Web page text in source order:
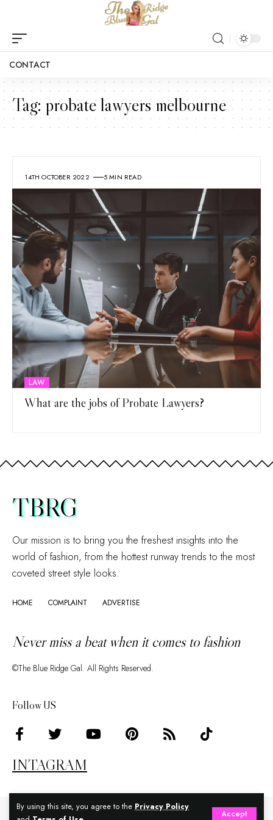
By using this site, you agree to the Privacy Policy
Accept
CONTACT
Tag:probate lawyers melbourne
14TH OCTOBER 2022 5 MIN READ
LAW
What are the jobs of Probate Lawyers?
TBRG
Our mission is to bring you the freshest insights into the
world of fashion, from the hottest runway trends to the most
coveted street style looks.
HOME COMPLAINT ADVERTISE
Never miss a beat when it comes to fashion
©The Blue Ridge Gal. All Rights Reserved.
Follow US
INTAGRAM